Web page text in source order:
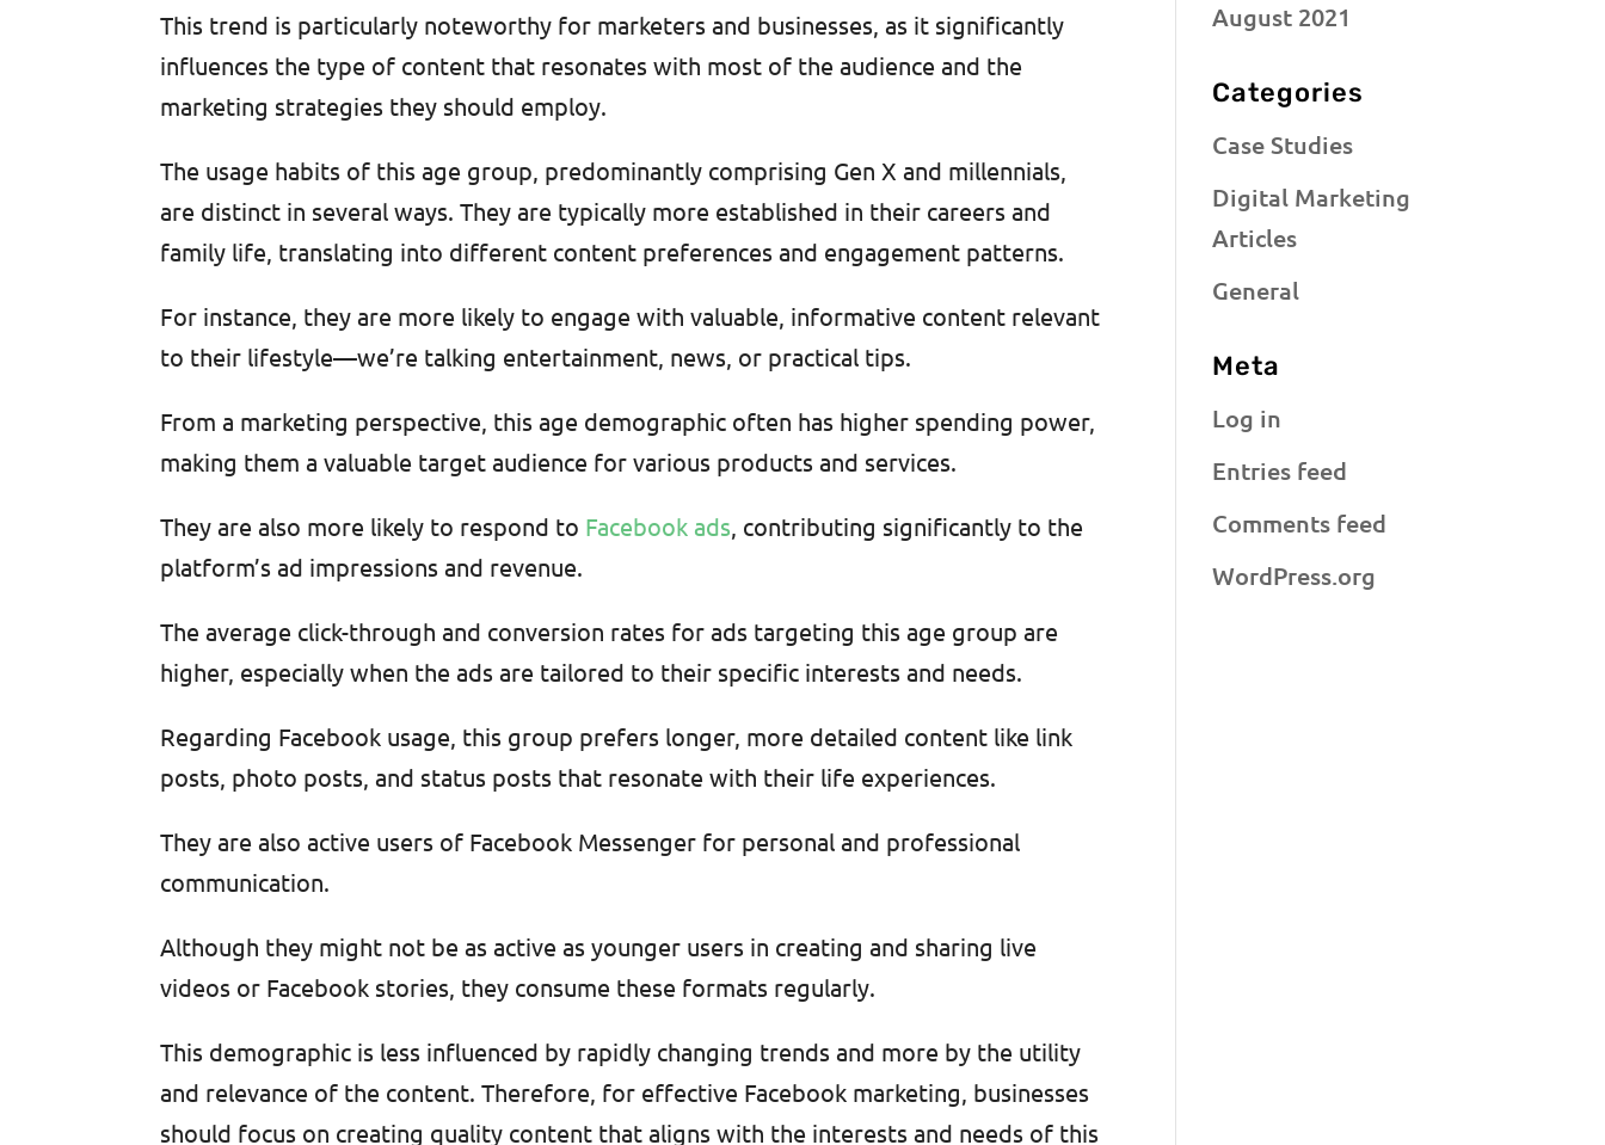
This trend is particularly noteworthy for marketers and businesses, as it significantly
influences the type of content that resonates with most of the audience and the
marketing strategies they should employ.
The usage habits of this age group, predominantly comprising Gen X and millennials,
are distinct in several ways. They are typically more established in their careers and
family life, translating into different content preferences and engagement patterns.
For instance, they are more likely to engage with valuable, informative content relevant
to their lifestyle—we’re talking entertainment, news, or practical tips.
From a marketing perspective, this age demographic often has higher spending power,
making them a valuable target audience for various products and services.
They are also more likely to respond to Facebook ads, contributing significantly to the
platform’s ad impressions and revenue.
The average click-through and conversion rates for ads targeting this age group are
higher, especially when the ads are tailored to their specific interests and needs.
Regarding Facebook usage, this group prefers longer, more detailed content like link
posts, photo posts, and status posts that resonate with their life experiences.
They are also active users of Facebook Messenger for personal and professional
communication.
Although they might not be as active as younger users in creating and sharing live
videos or Facebook stories, they consume these formats regularly.
This demographic is less influenced by rapidly changing trends and more by the utility
and relevance of the content. Therefore, for effective Facebook marketing, businesses
should focus on creating quality content that aligns with the interests and needs of this
August 2021
Categories
Case Studies
Digital Marketing
Articles
General
Meta
Log in
Entries feed
Comments feed
WordPress.org